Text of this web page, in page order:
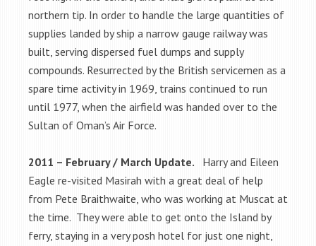
northern tip. In order to handle the large quantities of
supplies landed by ship a narrow gauge railway was
built, serving dispersed fuel dumps and supply
compounds. Resurrected by the British servicemen as a
spare time activity in 1969, trains continued to run
until 1977, when the airfield was handed over to the
Sultan of Oman’s Air Force.
2011 – February / March Update. Harry and Eileen
Eagle re-visited Masirah with a great deal of help
from Pete Braithwaite, who was working at Muscat at
the time. They were able to get onto the Island by
ferry, staying in a very posh hotel for just one night,